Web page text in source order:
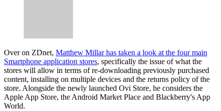
Over on ZDnet, Matthew Millar has taken a look at the four main
Smartphone application stores, specifically the issue of what the
stores will allow in terms of re-downloading previously purchased
content, installing on multiple devices and the returns policy of the
store. Alongside the newly launched Ovi Store, he considers the
Apple App Store, the Android Market Place and Blackberry's App
World.